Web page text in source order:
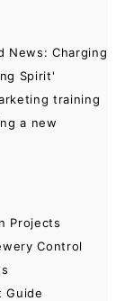
News: Charging
Spirit'
training
a new
Projects
Control
Guide